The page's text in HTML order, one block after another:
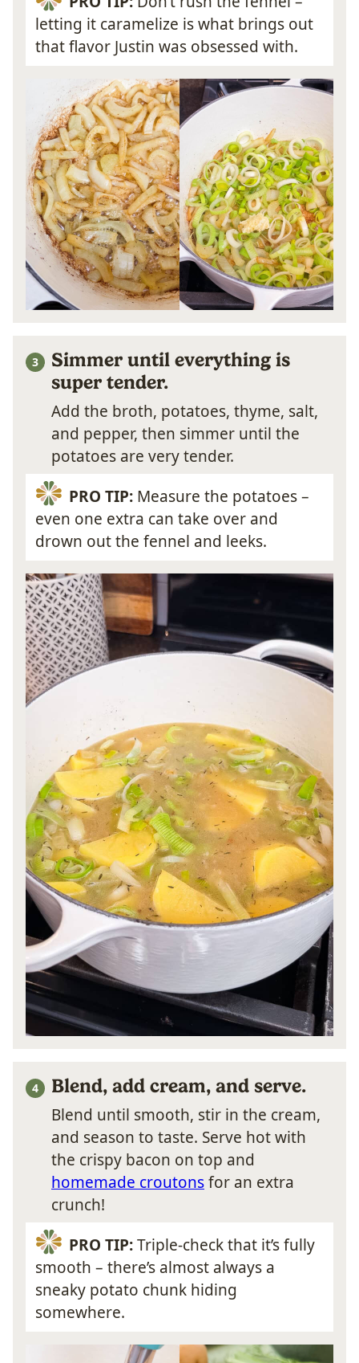
letting it caramelize is what brings out
that flavor Justin was obsessed with.
Simmer until everything is
super tender.
Add the broth, potatoes, thyme, salt,
and pepper, then simmer until the
potatoes are very tender.
PRO TIP:Measure the potatoes –
even one extra can take over and
drown out the fennel and leeks.
Blend, add cream, and serve.
Blend until smooth, stir in the cream,
and season to taste. Serve hot with
the crispy bacon on top and
homemade croutonsfor an extra
crunch!
PRO TIP:Triple-check that it’s fully
smooth – there’s almost always a
sneaky potato chunk hiding
somewhere.